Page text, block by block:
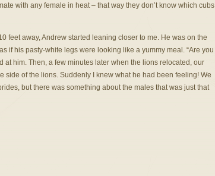
with any female in heat – that way they don’t know which cubs
feet away, Andrew started leaning closer to me. He was on the
if his pasty-white legs were looking like a yummy meal. “Are you
at him. Then, a few minutes later when the lions relocated, our
side of the lions. Suddenly I knew what he had been feeling! We
but there was something about the males that was just that